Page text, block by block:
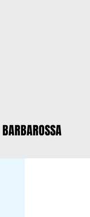
BARBAROSSA